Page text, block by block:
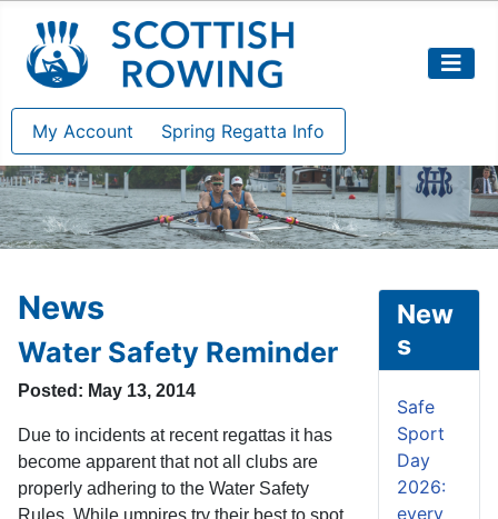
My Account Spring Regatta Info
News
Water Safety Reminder
Posted: May 13, 2014
Due to incidents at recent regattas it has
become apparent that not all clubs are
properly adhering to the Water Safety
Rules. While umpires try their best to spot
New
s
Safe
Sport
Day
2026:
every